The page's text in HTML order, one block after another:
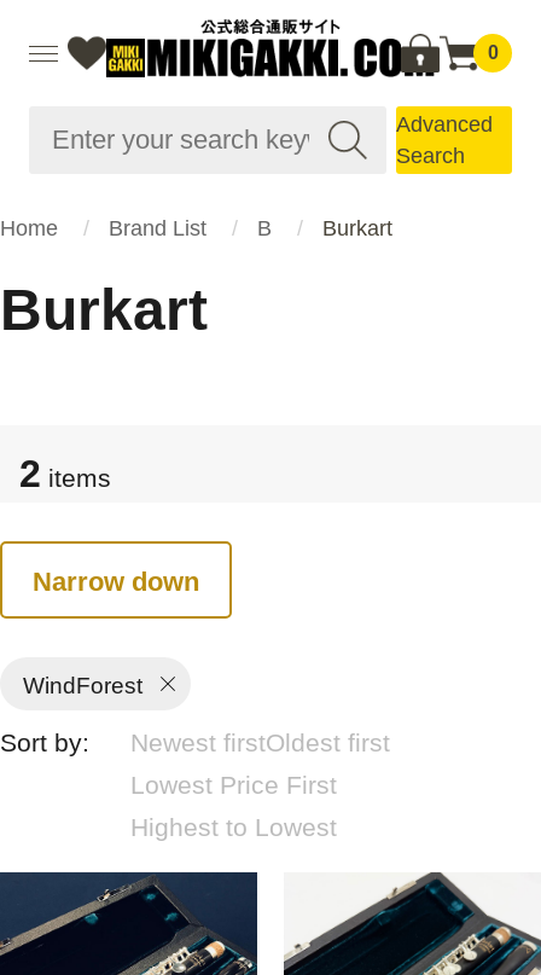
0
Advanced
Search
Home Brand List B Burkart
Burkart
2 items
Narrow down
WindForest
Sort by: Newest firstOldest first
Lowest Price First
Highest to Lowest